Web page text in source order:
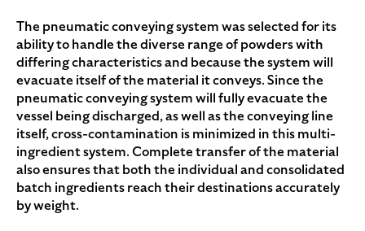
The pneumatic conveying system was selected for its
ability to handle the diverse range of powders with
differing characteristics and because the system will
evacuate itself of the material it conveys. Since the
pneumatic conveying system will fully evacuate the
vessel being discharged, as well as the conveying line
itself, cross-contamination is minimized in this multi-
ingredient system. Complete transfer of the material
also ensures that both the individual and consolidated
batch ingredients reach their destinations accurately
by weight.